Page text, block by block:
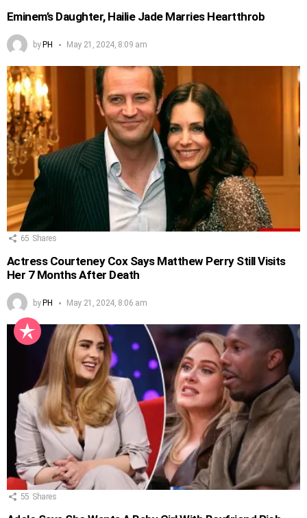
Eminem’s Daughter, Hailie Jade Marries Heartthrob
by PH May 21, 2024, 8:09 am
65 Shares
Actress Courteney Cox Says Matthew Perry Still Visits
Her 7 Months After Death
byPH May 21, 2024, 8:06 am
55 Shares